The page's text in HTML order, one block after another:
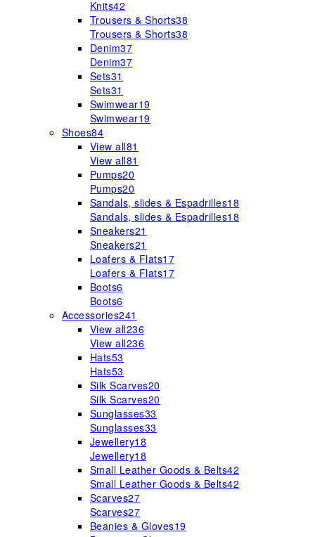
Knits42
Trousers & Shorts38
Trousers & Shorts38
Denim37
Denim37
Sets31
Sets31
Swimwear19
Swimwear19
Shoes84
View all81
View all81
Pumps20
Pumps20
Sandals, slides & Espadrilles18
Sandals, slides & Espadrilles18
Sneakers21
Sneakers21
Loafers & Flats17
Loafers & Flats17
Boots6
Boots6
Accessories241
View all236
View all236
Hats53
Hats53
Silk Scarves20
Silk Scarves20
Sunglasses33
Sunglasses33
Jewellery18
Jewellery18
Small Leather Goods & Belts42
Small Leather Goods & Belts42
Scarves27
Scarves27
Beanies & Gloves19